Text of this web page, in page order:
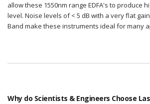
allow these 1550nm range EDFA's to produce
level. Noise levels of < 5 dB with a very flat
Band make these instruments ideal for many
Why do Scientists & Engineers Choose